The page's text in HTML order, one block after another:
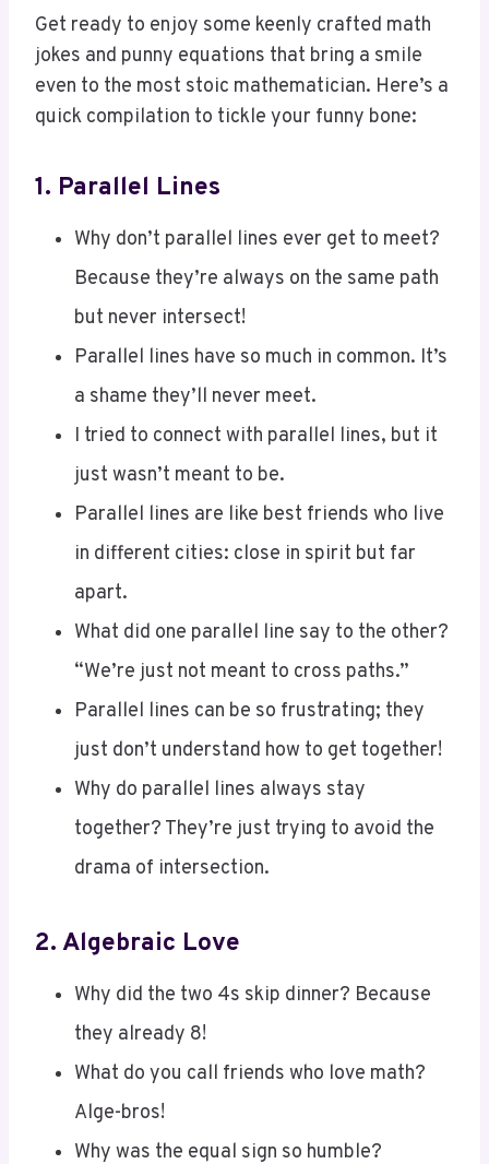
jokes and punny equations that bring a smile
even to the most stoic mathematician. Here’s a
quick compilation to tickle your funny bone:
Why don’t parallel lines ever get to meet?
Because they’re always on the same path
but never intersect!
Parallel lines have so much in common. It’s
a shame they’ll never meet.
I tried to connect with parallel lines, but it
just wasn’t meant to be.
Parallel lines are like best friends who live
in different cities: close in spirit but far
apart.
What did one parallel line say to the other?
“We’re just not meant to cross paths.”
Parallel lines can be so frustrating; they
just don’t understand how to get together!
Why do parallel lines always stay
together? They’re just trying to avoid the
drama of intersection.
Why did the two 4s skip dinner? Because
they already 8!
What do you call friends who love math?
Alge-bros!
Why was the equal sign so humble?
Because it realized it wasn’t less than or